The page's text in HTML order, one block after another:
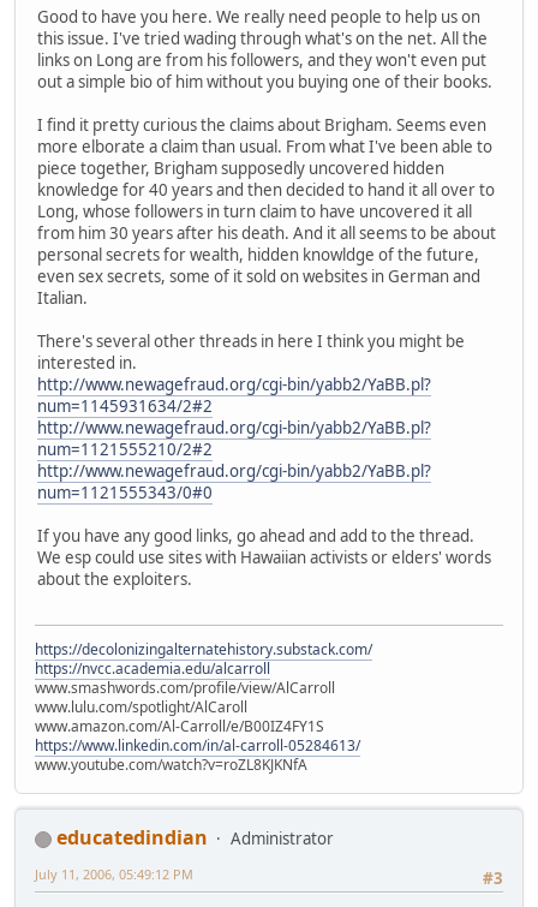
Good to have you here. We really need people to help us on
this issue. I've tried wading through what's on the net. All the
links on Long are from his followers, and they won't even put
out a simple bio of him without you buying one of their books.
I find it pretty curious the claims about Brigham. Seems even
more elborate a claim than usual. From what I've been able to
piece together, Brigham supposedly uncovered hidden
knowledge for 40 years and then decided to hand it all over to
Long, whose followers in turn claim to have uncovered it all
from him 30 years after his death. And it all seems to be about
personal secrets for wealth, hidden knowldge of the future,
even sex secrets, some of it sold on websites in German and
Italian.
There's several other threads in here I think you might be
interested in.
http://www.newagefraud.org/cgi-bin/yabb2/YaBB.pl?
num=1145931634/2#2
http://www.newagefraud.org/cgi-bin/yabb2/YaBB.pl?
num=1121555210/2#2
http://www.newagefraud.org/cgi-bin/yabb2/YaBB.pl?
num=1121555343/0#0
If you have any good links, go ahead and add to the thread.
We esp could use sites with Hawaiian activists or elders' words
about the exploiters.
https://decolonizingalternatehistory.substack.com/
https://nvcc.academia.edu/alcarroll
www.smashwords.com/profile/view/AlCarroll
www.lulu.com/spotlight/AlCaroll
www.amazon.com/Al-Carroll/e/B00IZ4FY1S
https://www.linkedin.com/in/al-carroll-05284613/
www.youtube.com/watch?v=roZL8KJKNfA
educatedindian
Administrator
#3
July 11, 2006, 05:49:12 PM